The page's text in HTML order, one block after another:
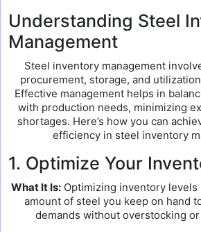
Understanding Steel
Management
Steel inventory management
procurement, storage, and
Effective management helps in
with production needs, minimizing
shortages. Here’s how you can
efficiency in steel inventory
1. Optimize Your
What It Is: Optimizing inventory levels
amount of steel you keep on hand
demands without overstocking